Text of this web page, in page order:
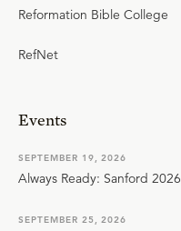
Reformation Bible College
RefNet
Events
SEPTEMBER 19, 2026
Always Ready: Sanford 2026
SEPTEMBER 25, 2026